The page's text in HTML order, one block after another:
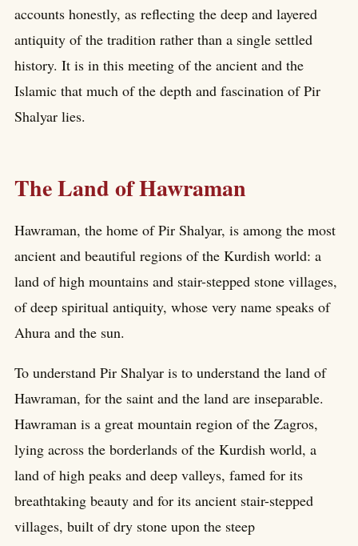
accounts honestly, as reflecting the deep and layered
antiquity of the tradition rather than a single settled
history. It is in this meeting of the ancient and the
Islamic that much of the depth and fascination of Pir
Shalyar lies.
The Land of Hawraman
Hawraman, the home of Pir Shalyar, is among the most
ancient and beautiful regions of the Kurdish world: a
land of high mountains and stair-stepped stone villages,
of deep spiritual antiquity, whose very name speaks of
Ahura and the sun.
To understand Pir Shalyar is to understand the land of
Hawraman, for the saint and the land are inseparable.
Hawraman is a great mountain region of the Zagros,
lying across the borderlands of the Kurdish world, a
land of high peaks and deep valleys, famed for its
breathtaking beauty and for its ancient stair-stepped
villages, built of dry stone upon the steep